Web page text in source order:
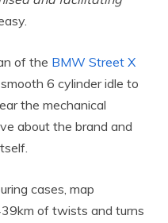
of the BMW Street X
6 cylinder idle to
the mechanical
about the brand and
cases, map
of twists and turns